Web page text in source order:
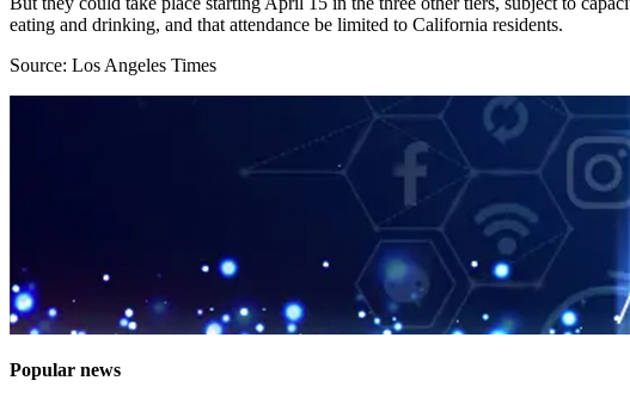
eating and drinking, and that attendance be limited to California residents.
Source: Los Angeles Times
Popular news